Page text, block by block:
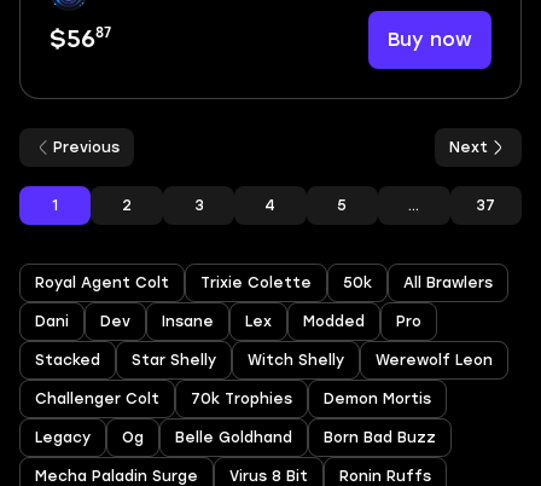
$5687 Buy now
Previous
1 2 3 4 5 ... 37
Next
Royal Agent Colt Trixie Colette 50k All Brawlers
Dani Dev Insane Lex Modded Pro
Stacked Star Shelly Witch Shelly Werewolf Leon
Challenger Colt 70k Trophies Demon Mortis
Legacy Og Belle Goldhand Born Bad Buzz
Mecha Paladin Surge Virus 8 Bit Ronin Ruffs